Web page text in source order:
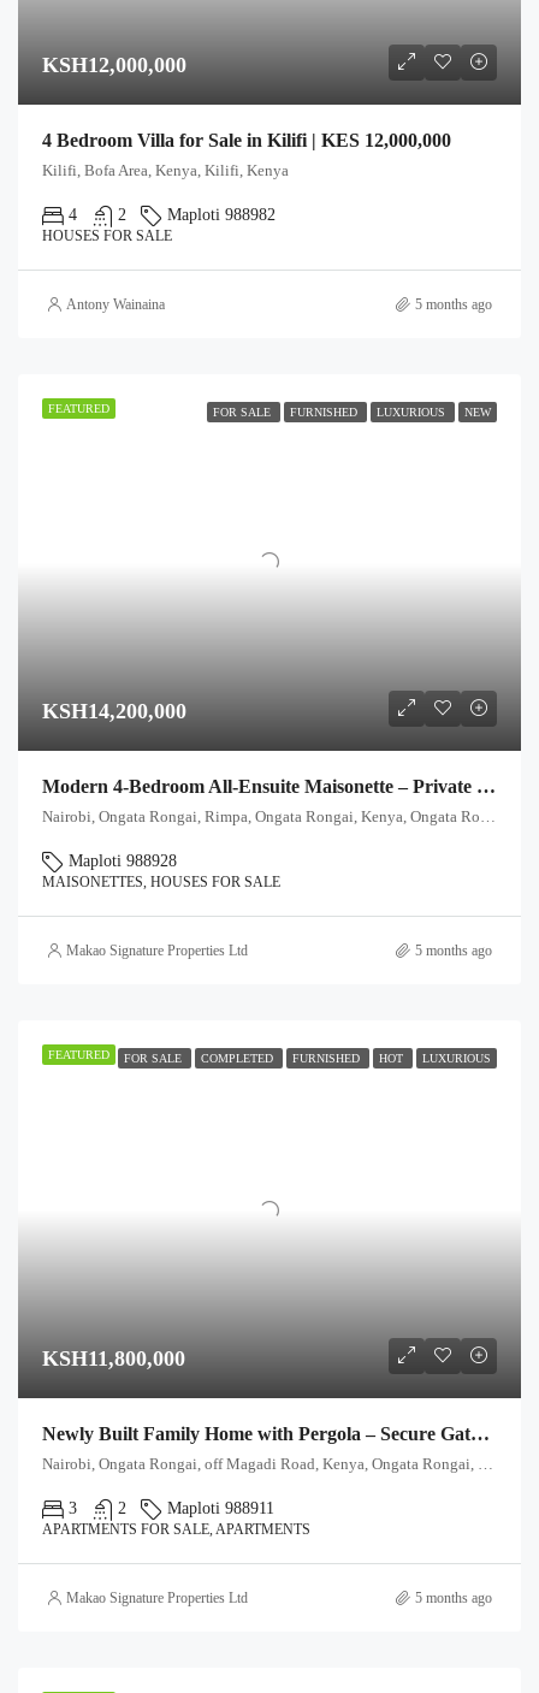
KSH12,000,000
4 Bedroom Villa for Sale in Kilifi | KES 12,000,000
Kilifi, Bofa Area, Kenya, Kilifi, Kenya
4 2 Maploti 988982
HOUSES FOR SALE
Antony Wainaina 5 months ago
FEATURED FOR SALE FURNISHED LUXURIOUS NEW
KSH14,200,000
Modern 4-Bedroom All-Ensuite Maisonette – Private Garden & Title Deed
Nairobi, Ongata Rongai, Rimpa, Ongata Rongai, Kenya, Ongata Rongai, Kajiado North, Kajiado, 00511, Kenya
Maploti 988928
MAISONETTES, HOUSES FOR SALE
Makao Signature Properties Ltd 5 months ago
FEATURED FOR SALE COMPLETED FURNISHED HOT LUXURIOUS
KSH11,800,000
Newly Built Family Home with Pergola – Secure Gated Community
3 2 Maploti 988911
APARTMENTS FOR SALE, APARTMENTS
Makao Signature Properties Ltd 5 months ago